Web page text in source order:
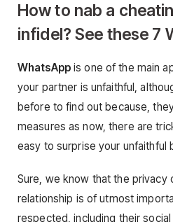
How to nab a
infidel? See these 7
WhatsAppis one of the main
your partner is unfaithful,
before to find out because,
measures as now, there are
easy to surprise your unfaithful
Sure, we know that the privacy
relationship is of utmost
respected, including their